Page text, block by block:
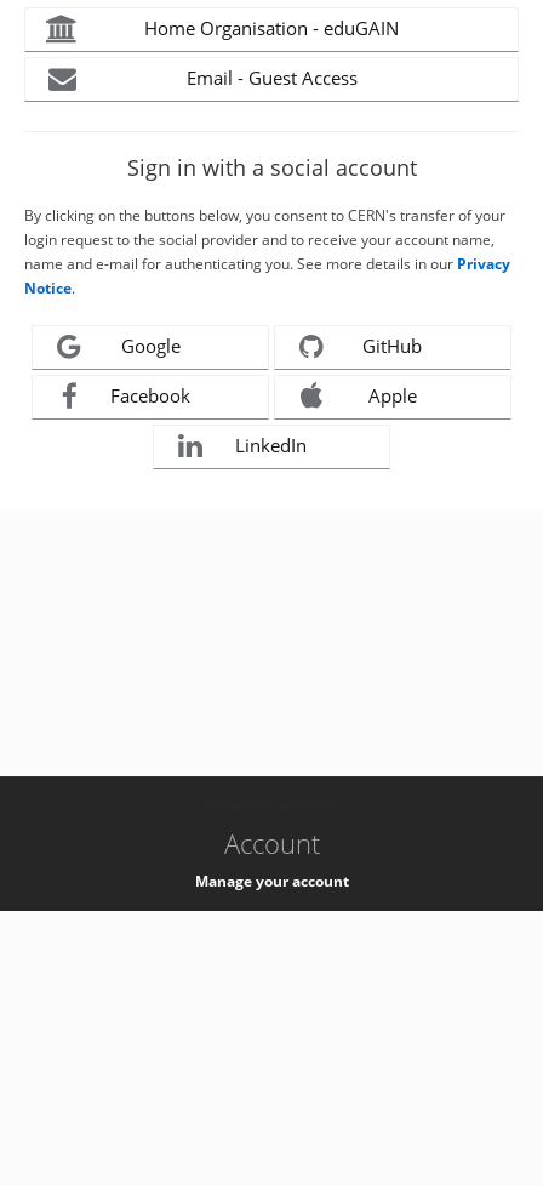
Home Organisation - eduGAIN
Email - Guest Access
Sign in with a social account
By clicking on the buttons below, you consent to CERN's transfer of your
login request to the social provider and to receive your account name,
name and e-mail for authenticating you. See more details in our Privacy
Notice.
Google GitHub
Facebook Apple
LinkedIn
Account
Manage your account